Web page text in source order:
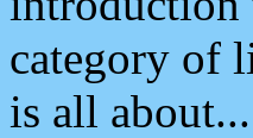
category of
is all about...